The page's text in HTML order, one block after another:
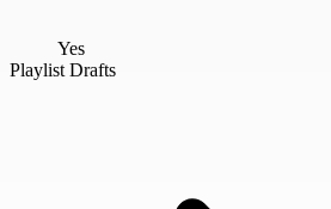
Yes
Playlist Drafts